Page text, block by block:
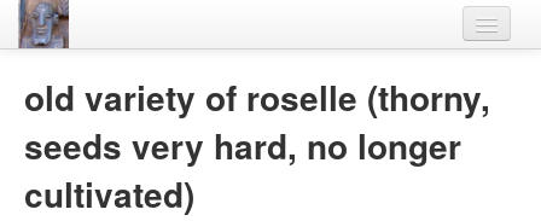
old variety of roselle (thorny,
seeds very hard, no longer
cultivated)